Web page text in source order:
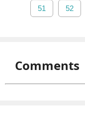
51 52
Comments